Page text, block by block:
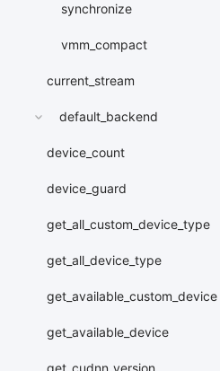
synchronize
vmm_compact
current_stream
default_backend
device_count
device_guard
get_all_custom_device_type
get_all_device_type
get_available_custom_device
get_available_device